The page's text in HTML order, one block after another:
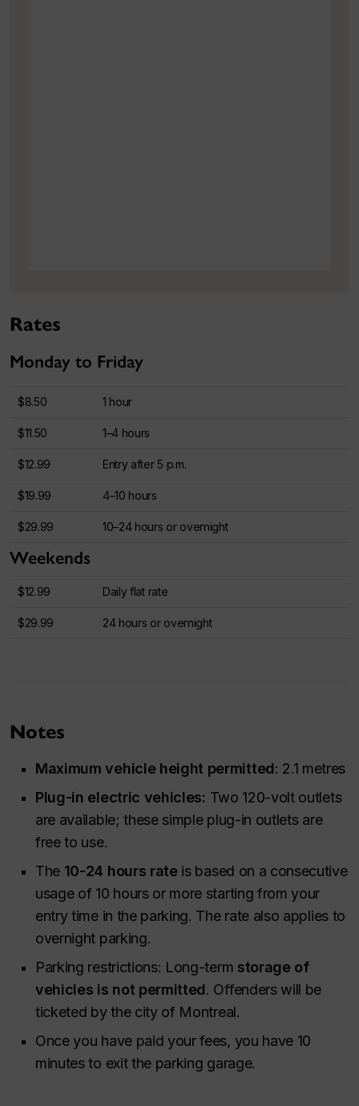
Rates
Monday to Friday
$8.50 1 hour
$11.50 1–4 hours
$12.99 Entry after 5 p.m.
$19.99 4–10 hours
$29.99 10–24 hours or overnight
Weekends
$12.99 Daily flat rate
$29.99 24 hours or overnight
Notes
Maximum vehicle height permitted: 2.1 metres
Plug-in electric vehicles: Two 120-volt outlets
are available; these simple plug-in outlets are
free to use.
The 10-24 hours rate is based on a consecutive
usage of 10 hours or more starting from your
entry time in the parking. The rate also applies to
overnight parking.
Parking restrictions: Long-term storage of
vehicles is not permitted. Offenders will be
ticketed by the city of Montreal.
Once you have paid your fees, you have 10
minutes to exit the parking garage.